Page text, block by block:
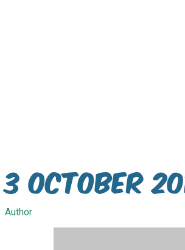
3 October
Author